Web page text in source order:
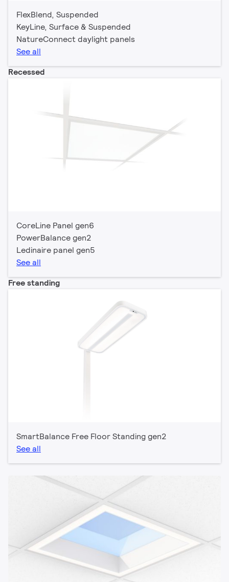
FlexBlend, Suspended
KeyLine, Surface & Suspended
NatureConnect daylight panels
See all
Recessed
CoreLine Panel gen6
PowerBalance gen2
Ledinaire panel gen5
See all
Free standing
SmartBalance Free Floor Standing gen2
See all